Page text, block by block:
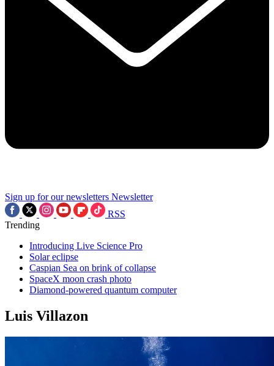
Sign up for our newsletters Newsletter
RSS
Trending
Introducing Live Science Pro
Solar eclipse
Caspian Sea on brink of collapse
SpaceX moon crash photo
Diamond-powered quantum computer
Luis Villazon